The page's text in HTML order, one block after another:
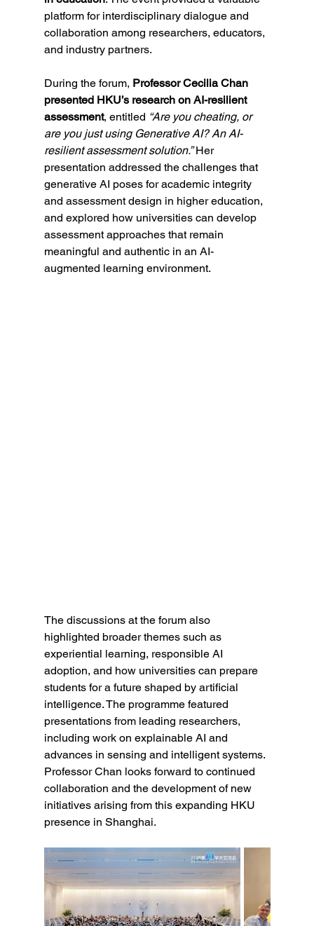
platform for interdisciplinary dialogue and
collaboration among researchers, educators,
and industry partners.
During the forum, Professor Cecilia Chan
presented HKU’s research on AI-resilient
assessment, entitled “Are you cheating, or
are you just using Generative AI? An AI-
resilient assessment solution.” Her
presentation addressed the challenges that
generative AI poses for academic integrity
and assessment design in higher education,
and explored how universities can develop
assessment approaches that remain
meaningful and authentic in an AI-
augmented learning environment.
The discussions at the forum also
highlighted broader themes such as
experiential learning, responsible AI
adoption, and how universities can prepare
students for a future shaped by artificial
intelligence. The programme featured
presentations from leading researchers,
including work on explainable AI and
advances in sensing and intelligent systems.
Professor Chan looks forward to continued
collaboration and the development of new
initiatives arising from this expanding HKU
presence in Shanghai.